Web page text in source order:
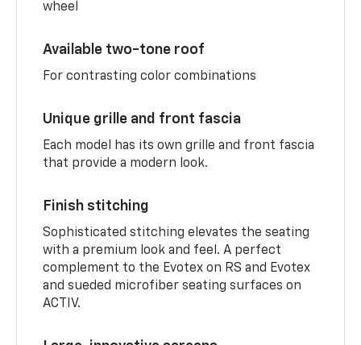
wheel
Available two-tone roof
For contrasting color combinations
Unique grille and front fascia
Each model has its own grille and front fascia
that provide a modern look.
Finish stitching
Sophisticated stitching elevates the seating
with a premium look and feel. A perfect
complement to the Evotex on RS and Evotex
and sueded microfiber seating surfaces on
ACTIV.